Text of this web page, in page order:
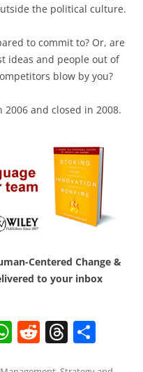
the political culture.
to commit to? Or, are
ideas and people out of
blow by you?
2006 and closed in 2008.
Centered Change &
to your inbox
W R T